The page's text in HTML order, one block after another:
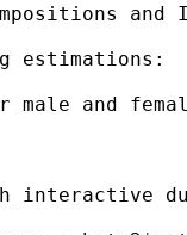
estimations:
and
interactive